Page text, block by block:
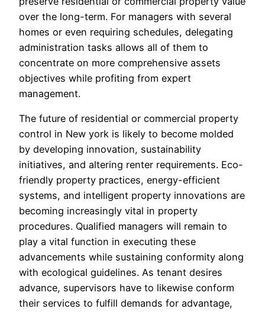
over the long-term. For managers with several
homes or even requiring schedules, delegating
administration tasks allows all of them to
concentrate on more comprehensive assets
objectives while profiting from expert
management.
The future of residential or commercial property
control in New york is likely to become molded
by developing innovation, sustainability
initiatives, and altering renter requirements. Eco-
friendly property practices, energy-efficient
systems, and intelligent property innovations are
becoming increasingly vital in property
procedures. Qualified managers will remain to
play a vital function in executing these
advancements while sustaining conformity along
with ecological guidelines. As tenant desires
advance, supervisors have to likewise conform
their services to fulfill demands for advantage,